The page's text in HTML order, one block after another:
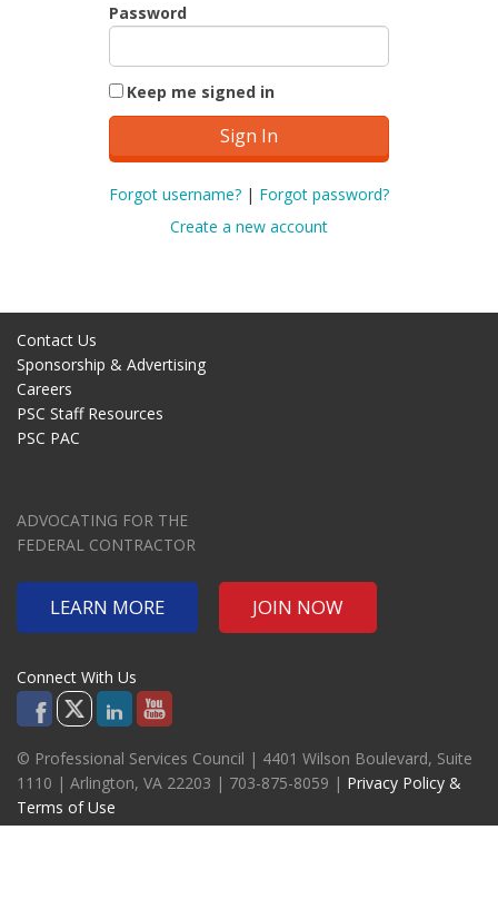
Password
Keep me signed in
Forgot username? | Forgot password?
Create a new account
Contact Us
Sponsorship & Advertising
Careers
PSC Staff Resources
PSC PAC
ADVOCATING FOR THE
FEDERAL CONTRACTOR
LEARN MORE JOIN NOW
Connect With Us
© Professional Services Council | 4401 Wilson Boulevard, Suite
1110 | Arlington, VA 22203 | 703-875-8059 | Privacy Policy &
Terms of Use